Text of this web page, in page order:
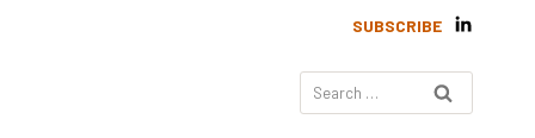
SUBSCRIBE
Search
for: